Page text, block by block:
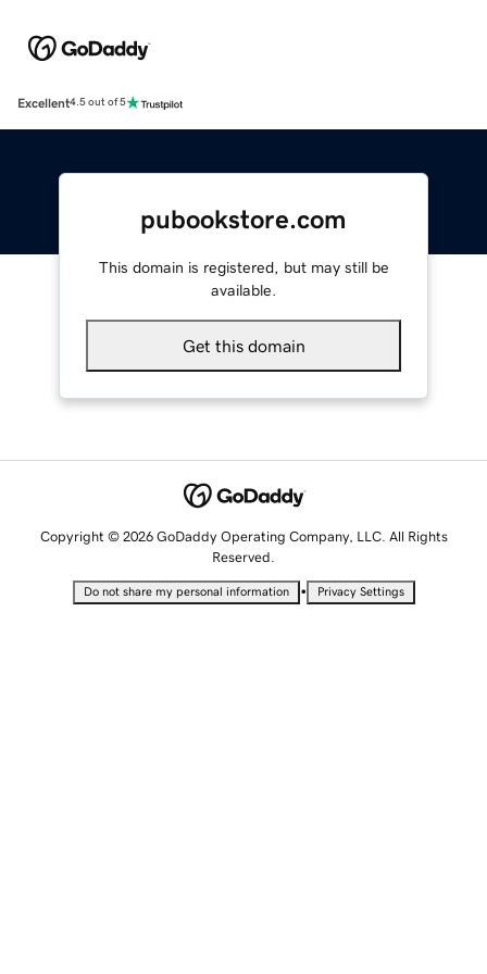
Excellent4.5 out of 5
pubookstore.com
This domain is registered, but may still be
available.
Get this domain
Copyright © 2026 GoDaddy Operating Company, LLC. All Rights
Reserved.
Do not share my personal information • Privacy Settings